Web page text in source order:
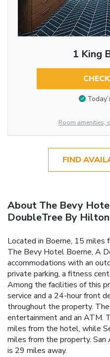
1 King
Room amenities,
FIND
About The Bevy
DoubleTree By Hilton
Located in Boerne, 15 miles
The Bevy Hotel Boerne, A
accommodations with an
private parking, a fitness
Among the facilities of this
service and a 24-hour front
throughout the property.
entertainment and an ATM.
miles from the hotel, while
miles from the property.
is 29 miles away.